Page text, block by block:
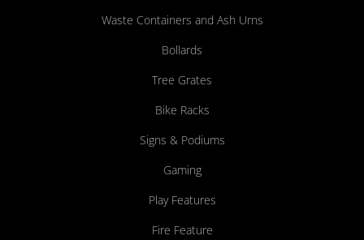
Waste Containers and Ash Urns
Bollards
Tree Grates
Bike Racks
Signs & Podiums
Gaming
Play Features
Fire Feature